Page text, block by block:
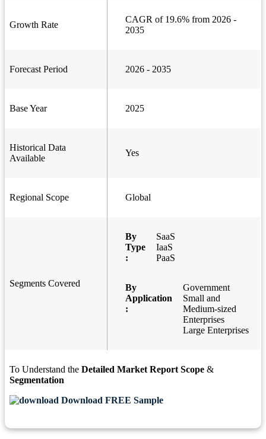
Growth Rate
CAGR of 19.6% from 2026 -
2035
Forecast Period 2026 - 2035
Base Year 2025
Historical Data
Available
Yes
Regional Scope Global
Segments Covered
By
Type
:
SaaS
IaaS
PaaS
By
Application
:
Government
Small and
Medium-sized
Enterprises
Large Enterprises
To Understand the Detailed Market Report Scope &
Segmentation
Download FREE Sample